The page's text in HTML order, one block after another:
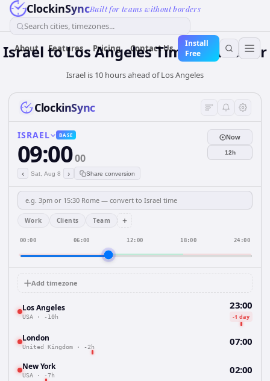
ClockinSyncBuilt for teams without borders
Search cities, timezones...
About Features Pricing Contact Us
Install
Free
Israel toLos AngelesTime Converter
Israel is 10 hours ahead of Los Angeles
ClockinSync
ISRAEL BASE
09:0000
‹ Sat, Aug 8 › Share conversion
Now
12h
Work Clients Team +
00:00 06:00 12:00 18:00 24:00
Add timezone
Los Angeles
USA · -10h
23:00
-1 day
London
United Kingdom · -2h 07:00
New York
USA · -7h 02:00